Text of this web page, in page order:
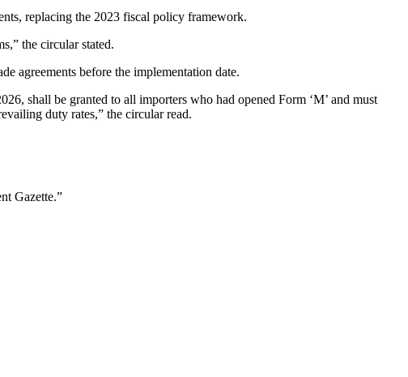
replacing the 2023 fiscal policy framework.
the circular stated.
agreements before the implementation date.
shall be granted to all importers who had opened Form ‘M’ and must
duty rates,” the circular read.
Gazette.”